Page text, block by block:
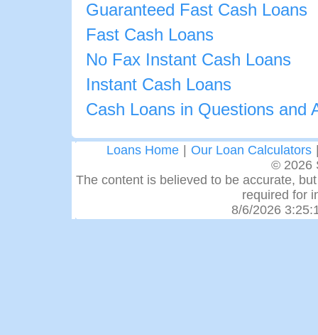
Guaranteed Fast Cash Loans
Fast Cash Loans
No Fax Instant Cash Loans
Instant Cash Loans
Cash Loans in Questions and
Loans Home Our Loan Calculators
© 2026
The content is believed to be accurate,
required for
8/6/2026